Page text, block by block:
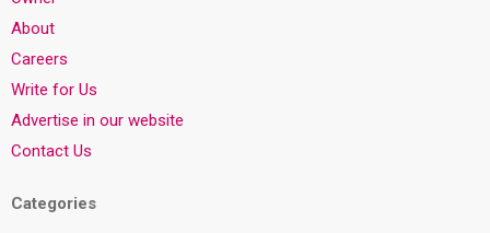
About
Careers
Write for Us
Advertise in our website
Contact Us
Categories